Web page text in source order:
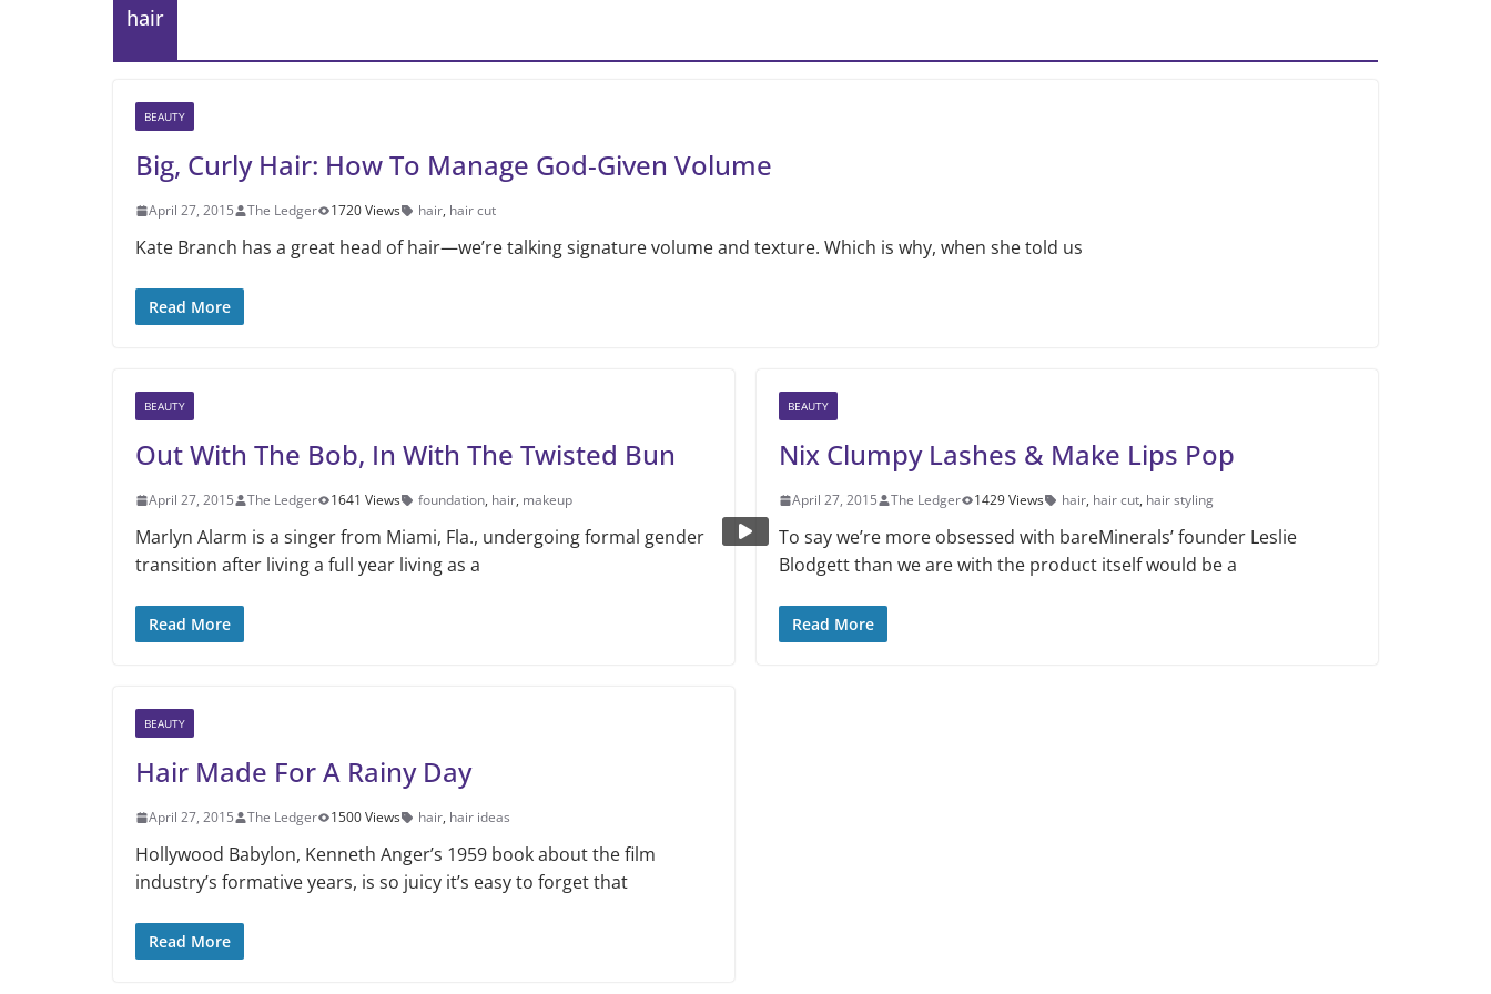
hair
BEAUTY
Big, Curly Hair: How To Manage God-Given Volume
April 27, 2015 The Ledger 1720 Views hair, hair cut
Kate Branch has a great head of hair—we’re talking signature volume and texture. Which is why, when she told us
Read More
BEAUTY
Out With The Bob, In With The Twisted Bun
April 27, 2015 The Ledger 1641 Views foundation, hair, makeup
Marlyn Alarm is a singer from Miami, Fla., undergoing formal gender
transition after living a full year living as a
Read More
BEAUTY
Nix Clumpy Lashes & Make Lips Pop
April 27, 2015 The Ledger 1429 Views hair, hair cut, hair styling
To say we’re more obsessed with bareMinerals’ founder Leslie
Blodgett than we are with the product itself would be a
Read More
BEAUTY
Hair Made For A Rainy Day
April 27, 2015 The Ledger 1500 Views hair, hair ideas
Hollywood Babylon, Kenneth Anger’s 1959 book about the film
industry’s formative years, is so juicy it’s easy to forget that
Read More